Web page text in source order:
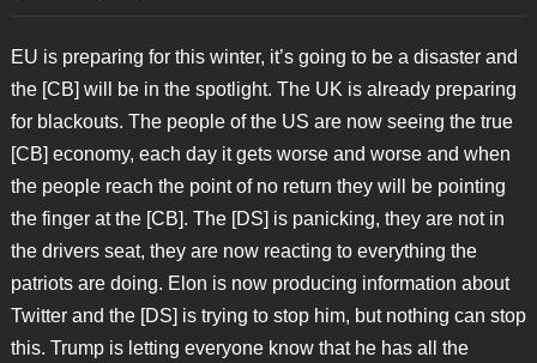
EU is preparing for this winter, it’s going to be a disaster and
the [CB] will be in the spotlight. The UK is already preparing
for blackouts. The people of the US are now seeing the true
[CB] economy, each day it gets worse and worse and when
the people reach the point of no return they will be pointing
the finger at the [CB]. The [DS] is panicking, they are not in
the drivers seat, they are now reacting to everything the
patriots are doing. Elon is now producing information about
Twitter and the [DS] is trying to stop him, but nothing can stop
this. Trump is letting everyone know that he has all the